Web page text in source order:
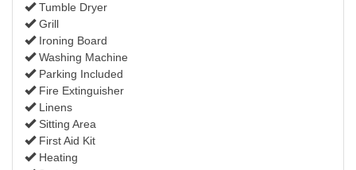
Tumble Dryer
Grill
Ironing Board
Washing Machine
Parking Included
Fire Extinguisher
Linens
Sitting Area
First Aid Kit
Heating